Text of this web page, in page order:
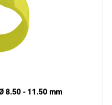
8.50 - 11.50 mm